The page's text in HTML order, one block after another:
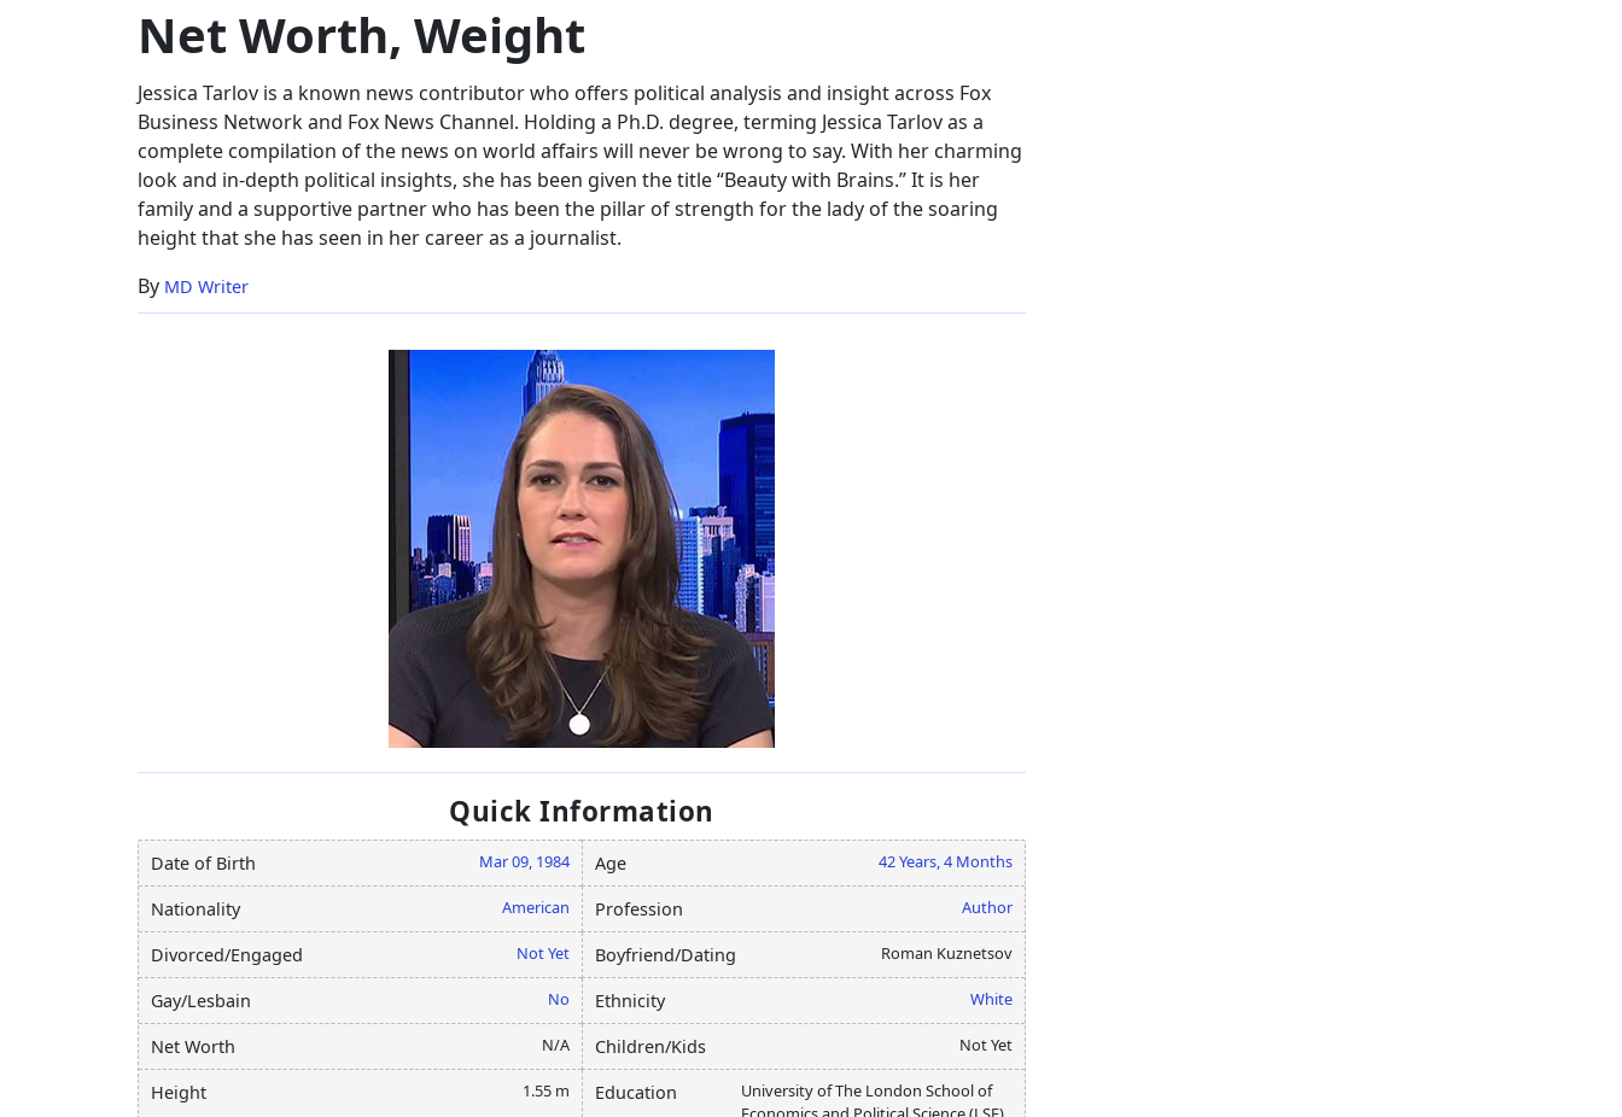
Net
Worth,
Weight
Net Worth, Weight
Jessica Tarlov is a known news contributor who offers political analysis and insight across Fox
Business Network and Fox News Channel. Holding a Ph.D. degree, terming Jessica Tarlov as a
complete compilation of the news on world affairs will never be wrong to say. With her charming
look and in-depth political insights, she has been given the title “Beauty with Brains.” It is her
family and a supportive partner who has been the pillar of strength for the lady of the soaring
height that she has seen in her career as a journalist.
By MD Writer
Quick Information
Date of Birth Mar 09, 1984 Age 42 Years, 4 Months
Nationality American Profession Author
Divorced/Engaged Not Yet Boyfriend/Dating Roman Kuznetsov
Gay/Lesbain No Ethnicity White
Net Worth N/A Children/Kids Not Yet
Height 1.55 m Education
University of The London School of